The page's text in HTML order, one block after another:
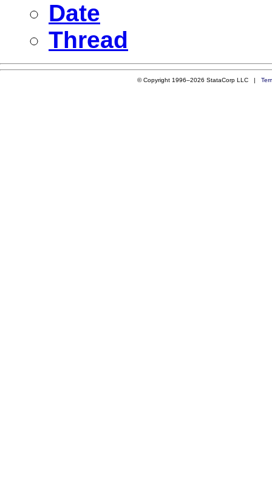
Date
Thread
© Copyright 1996–2026 StataCorp LLC |